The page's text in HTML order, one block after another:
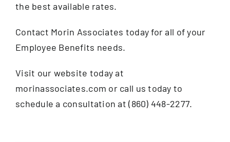
the best available rates.
Contact Morin Associates today for all of your
Employee Benefits needs.
Visit our website today at
morinassociates.com or call us today to
schedule a consultation at (860) 448-2277.